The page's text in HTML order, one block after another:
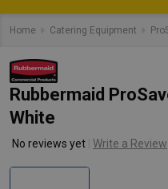
Home Catering Equipment
Rubbermaid
White
No reviews yet Write a Review